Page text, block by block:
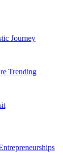
Journey
Trending